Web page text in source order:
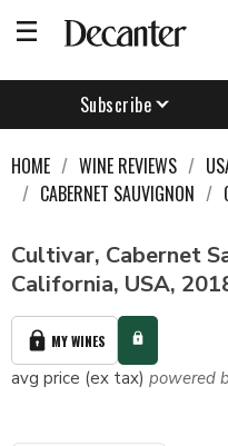
Subscribe
HOME WINE REVIEWS
CABERNET SAUVIGNON
Cultivar, Cabernet
California, USA,
MY WINES
avg price (ex tax) powered